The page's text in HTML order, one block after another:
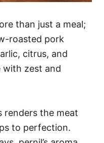
than just a meal;
roasted pork
citrus, and
with zest and
renders the meat
to perfection.